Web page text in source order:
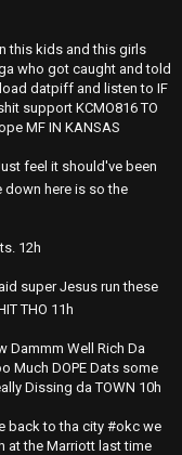
this kids and this girls
who got caught and told
datpiff and listen to IF
support KCMO816 TO
MF IN KANSAS
feel it should've been
here is so the
12h
super Jesus run these
THO 11h
Dammm Well Rich Da
Much DOPE Dats some
Dissing da TOWN 10h
back to tha city #okc we
at the Marriott last time